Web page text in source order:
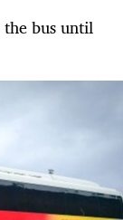
the bus until